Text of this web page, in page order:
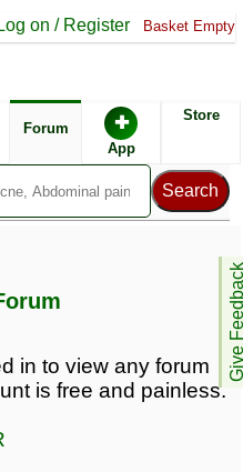
Log on / Register Basket Empty
Forum ✚
App
Store
Give
in to view any forum
is free and painless.